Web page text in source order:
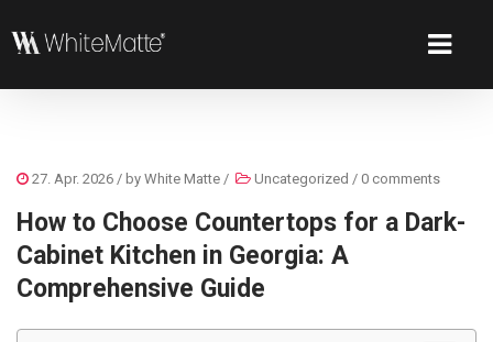
27. Apr. 2026 / by White Matte / Uncategorized / 0 comments
How to Choose Countertops for a Dark-
Cabinet Kitchen in Georgia: A
Comprehensive Guide